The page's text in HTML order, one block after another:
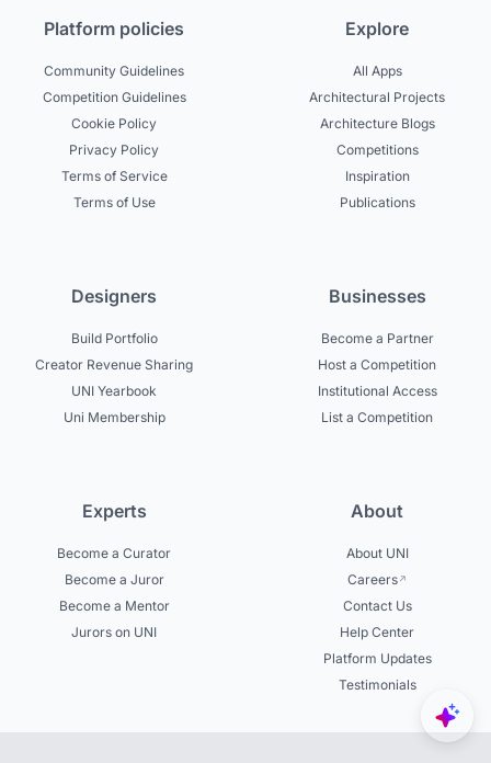
Platform policies
Community Guidelines
Competition Guidelines
Cookie Policy
Privacy Policy
Terms of Service
Terms of Use
Explore
All Apps
Architectural Projects
Architecture Blogs
Competitions
Inspiration
Publications
Designers
Build Portfolio
Creator Revenue Sharing
UNI Yearbook
Uni Membership
Businesses
Become a Partner
Host a Competition
Institutional Access
List a Competition
Experts
Become a Curator
Become a Juror
Become a Mentor
Jurors on UNI
About
About UNI
Careers
Contact Us
Help Center
Platform Updates
Testimonials